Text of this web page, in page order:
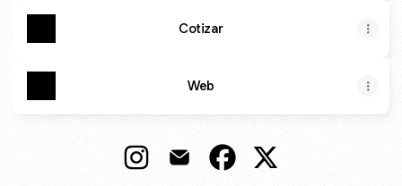
Cotizar
Web